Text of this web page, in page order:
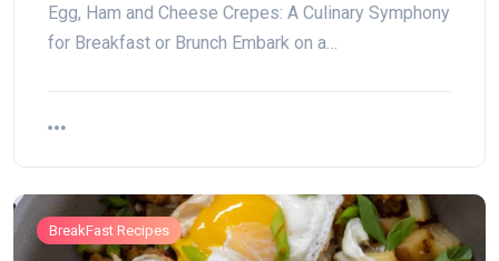
Egg, Ham and Cheese Crepes: A Culinary Symphony
for Breakfast or Brunch Embark on a…
BreakFast Recipes